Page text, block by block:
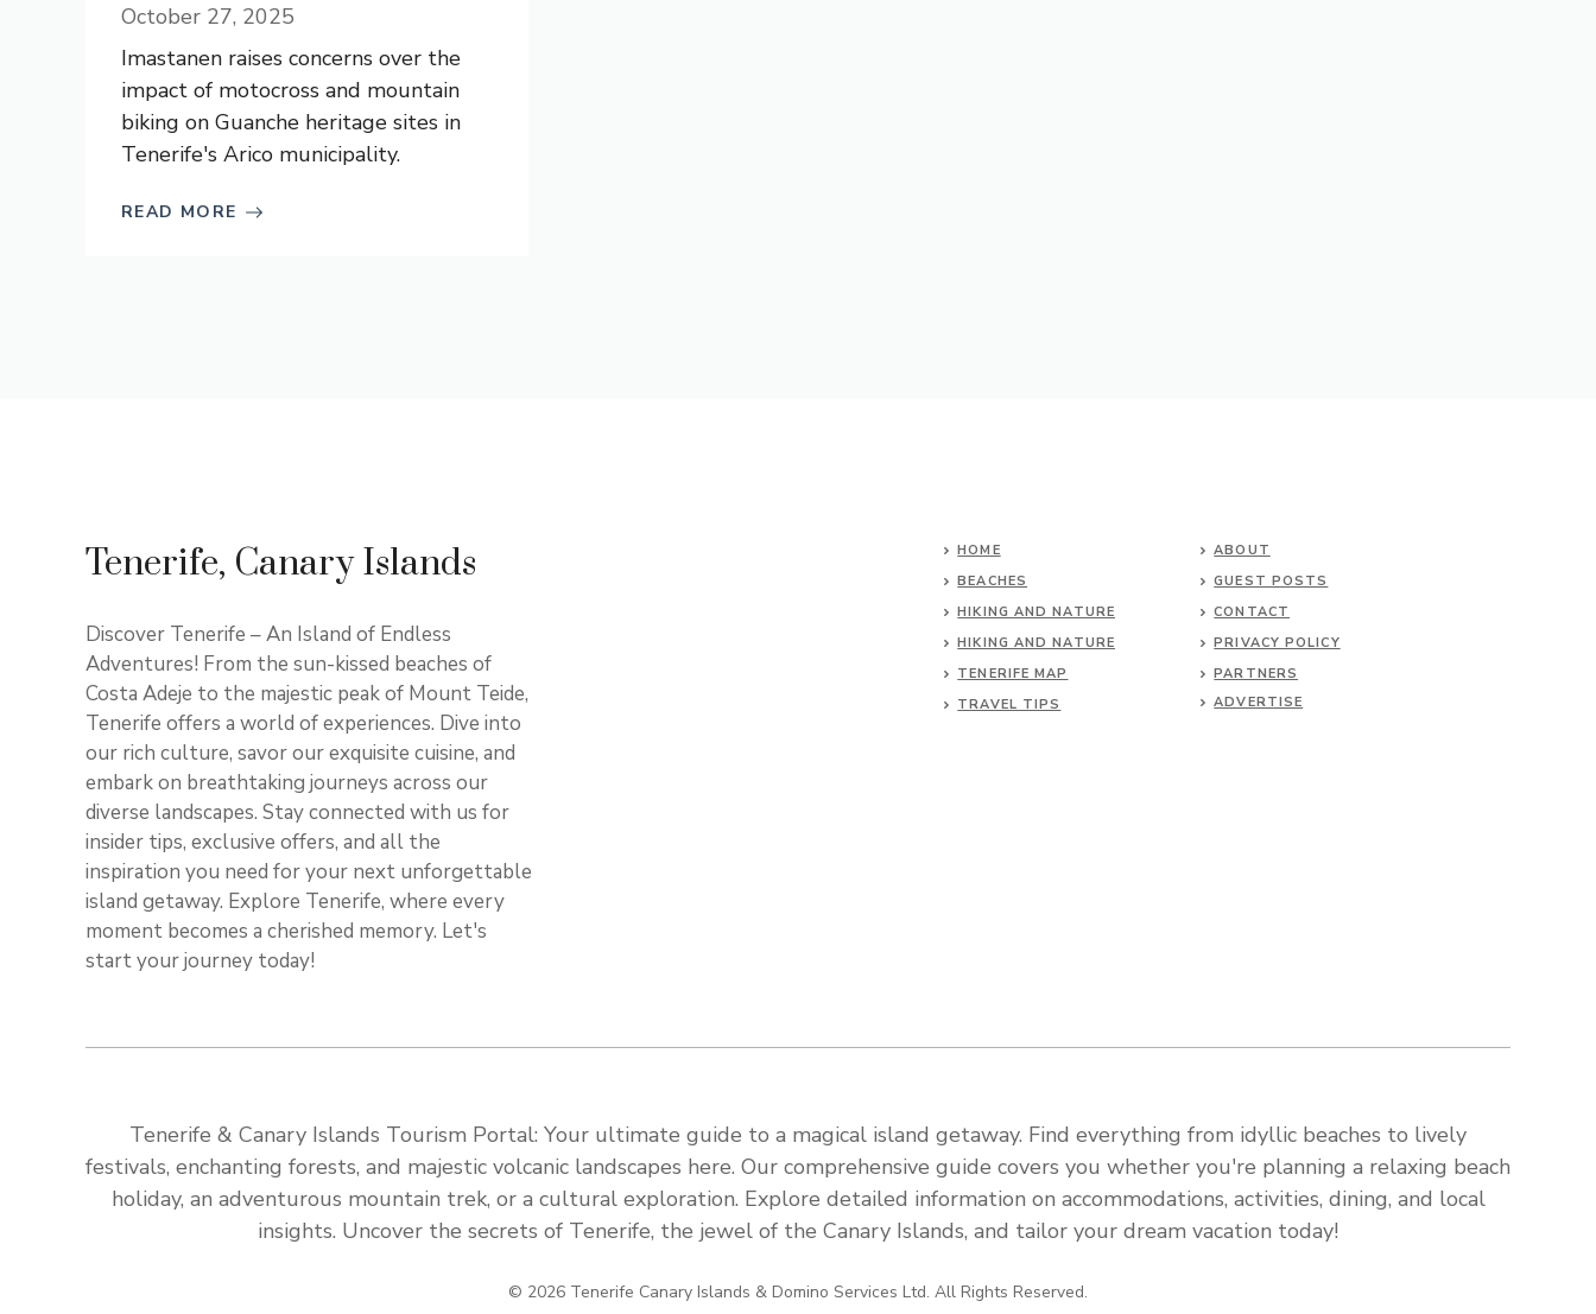
October 27, 2025
Imastanen raises concerns over the
impact of motocross and mountain
biking on Guanche heritage sites in
Tenerife's Arico municipality.
READ MORE
Tenerife, Canary Islands
Discover Tenerife – An Island of Endless
Adventures! From the sun-kissed beaches of
Costa Adeje to the majestic peak of Mount Teide,
Tenerife offers a world of experiences. Dive into
our rich culture, savor our exquisite cuisine, and
embark on breathtaking journeys across our
diverse landscapes. Stay connected with us for
insider tips, exclusive offers, and all the
inspiration you need for your next unforgettable
island getaway. Explore Tenerife, where every
moment becomes a cherished memory. Let's
start your journey today!
HOME
BEACHES
HIKING AND NATURE
HIKING AND NATURE
TENERIFE MAP
TRAVEL TIPS
ABOUT
GUEST POSTS
CONTACT
PRIVACY POLICY
PARTNERS
ADVERTISE
Tenerife & Canary Islands Tourism Portal: Your ultimate guide to a magical island getaway. Find everything from idyllic beaches to lively
festivals, enchanting forests, and majestic volcanic landscapes here. Our comprehensive guide covers you whether you're planning a relaxing beach
holiday, an adventurous mountain trek, or a cultural exploration. Explore detailed information on accommodations, activities, dining, and local
insights. Uncover the secrets of Tenerife, the jewel of the Canary Islands, and tailor your dream vacation today!
© 2026 Tenerife Canary Islands & Domino Services Ltd. All Rights Reserved.